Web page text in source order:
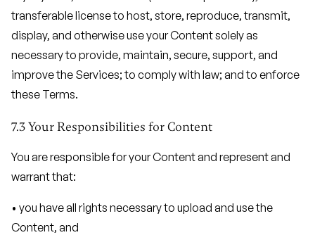
transferable license to host, store, reproduce, transmit,
display, and otherwise use your Content solely as
necessary to provide, maintain, secure, support, and
improve the Services; to comply with law; and to enforce
these Terms.
7.3 Your Responsibilities for Content
You are responsible for your Content and represent and
warrant that:
• you have all rights necessary to upload and use the
Content, and